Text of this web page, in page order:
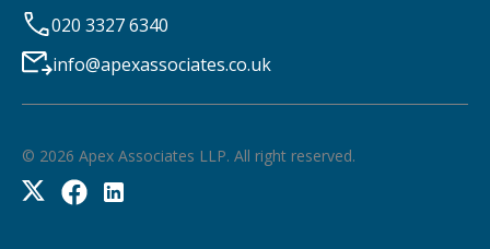
020 3327 6340
info@apexassociates.co.uk
© 2026 Apex Associates LLP. All right reserved.